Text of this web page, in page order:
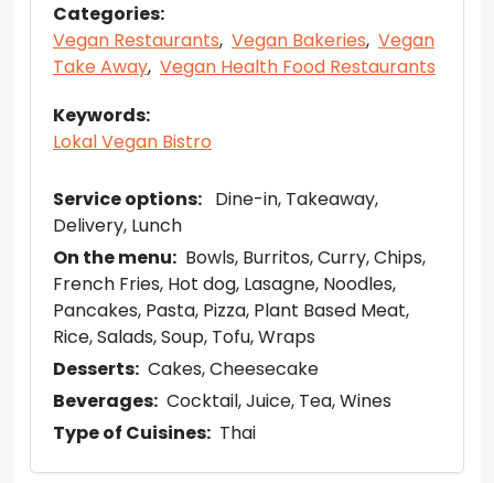
Categories:
Vegan Restaurants, Vegan Bakeries, Vegan
Take Away, Vegan Health Food Restaurants
Keywords:
Lokal Vegan Bistro
Service options: Dine-in Takeaway
Delivery Lunch
On the menu: Bowls Burritos Curry Chips
French Fries Hot dog Lasagne Noodles
Pancakes Pasta Pizza Plant Based Meat
Rice Salads Soup Tofu Wraps
Desserts: Cakes Cheesecake
Beverages: Cocktail Juice Tea Wines
Type of Cuisines: Thai